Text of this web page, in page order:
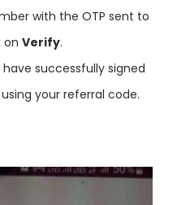
with the OTP sent to
on Verify.
successfully signed
your referral code.